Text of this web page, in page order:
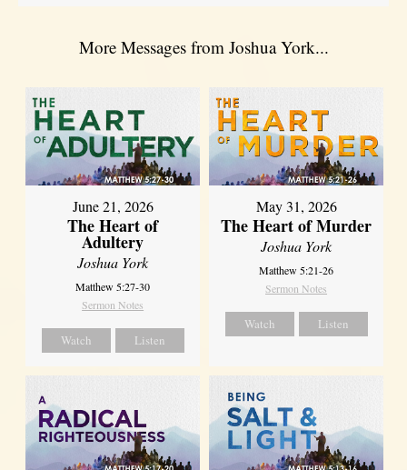
More Messages from Joshua York...
June 21, 2026
The Heart of
Adultery
Joshua York
Matthew 5:27-30
Sermon Notes
Watch Listen
May 31, 2026
The Heart of Murder
Joshua York
Matthew 5:21-26
Sermon Notes
Watch Listen